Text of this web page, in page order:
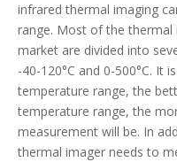
infrared thermal imaging
range. Most of the thermal
market are divided into
-40-120°C and 0-500°C. It
temperature range, the
temperature range, the
measurement will be. In
thermal imager needs to